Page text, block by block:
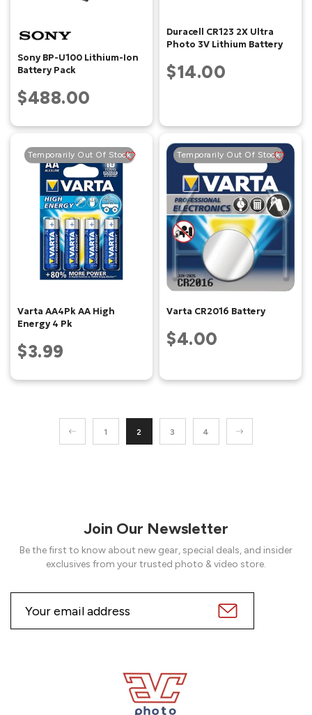
Sony BP-U100 Lithium-Ion
Battery Pack
$488.00
Duracell CR123 2X Ultra
Photo 3V Lithium Battery
$14.00
Temporarily Out Of Stock
Varta AA4Pk AA High
Energy 4 Pk
$3.99
Temporarily Out Of Stock
Varta CR2016 Battery
$4.00
1 2 3 4
Join Our Newsletter
Be the first to know about new gear, special deals, and insider
exclusives from your trusted photo & video store.